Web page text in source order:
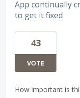
App continually
to get it fixed
43
VOTE
How important is